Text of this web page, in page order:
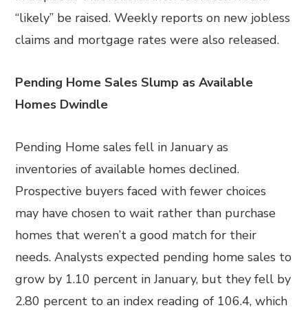
“likely” be raised. Weekly reports on new jobless
claims and mortgage rates were also released.
Pending Home Sales Slump as Available
Homes Dwindle
Pending Home sales fell in January as
inventories of available homes declined.
Prospective buyers faced with fewer choices
may have chosen to wait rather than purchase
homes that weren’t a good match for their
needs. Analysts expected pending home sales to
grow by 1.10 percent in January, but they fell by
2.80 percent to an index reading of 106.4, which